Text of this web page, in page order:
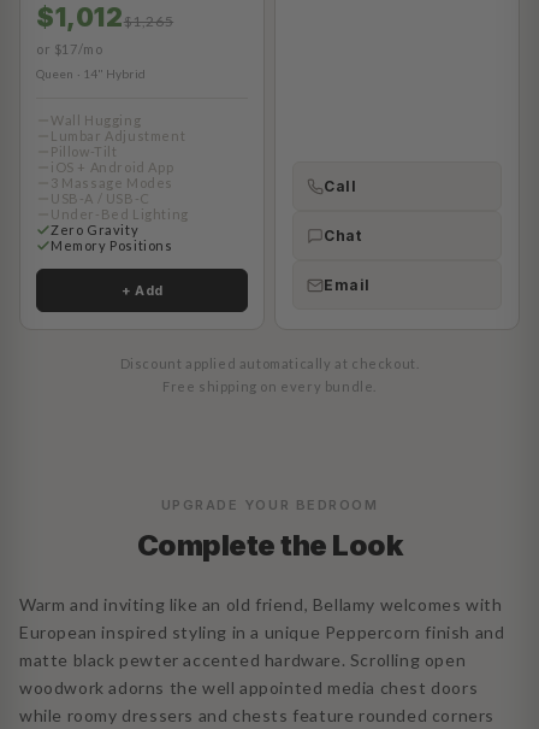
$1,012$1,265
or $17/mo
Queen · 14" Hybrid
Wall Hugging
Lumbar Adjustment
Pillow-Tilt
iOS + Android App
3 Massage Modes
USB-A / USB-C
Under-Bed Lighting
Zero Gravity
Memory Positions
+ Add
Call
Chat
Email
Discount applied automatically at checkout.
Free shipping on every bundle.
UPGRADE YOUR BEDROOM
Complete the Look
Warm and inviting like an old friend, Bellamy welcomes with
European inspired styling in a unique Peppercorn finish and
matte black pewter accented hardware. Scrolling open
woodwork adorns the well appointed media chest doors
while roomy dressers and chests feature rounded corners